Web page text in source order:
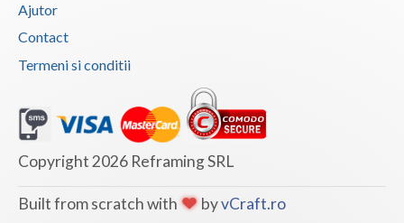
Ajutor
Contact
Termeni si conditii
Copyright 2026 Reframing SRL
Built from scratch with byvCraft.ro